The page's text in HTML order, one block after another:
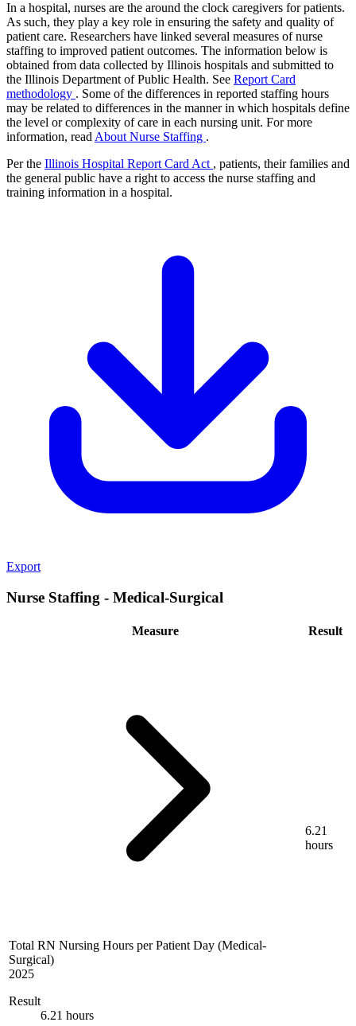
In a hospital, nurses are the around the clock caregivers for patients.
As such, they play a key role in ensuring the safety and quality of
patient care. Researchers have linked several measures of nurse
staffing to improved patient outcomes. The information below is
obtained from data collected by Illinois hospitals and submitted to
the Illinois Department of Public Health. See Report Card
methodology . Some of the differences in reported staffing hours
may be related to differences in the manner in which hospitals define
the level or complexity of care in each nursing unit. For more
information, read About Nurse Staffing .
Per the Illinois Hospital Report Card Act , patients, their families and
the general public have a right to access the nurse staffing and
training information in a hospital.
Export
Nurse Staffing - Medical-Surgical
Measure Result
Total RN Nursing Hours per Patient Day (Medical-
Surgical)
2025
Result
6.21 hours
6.21
hours